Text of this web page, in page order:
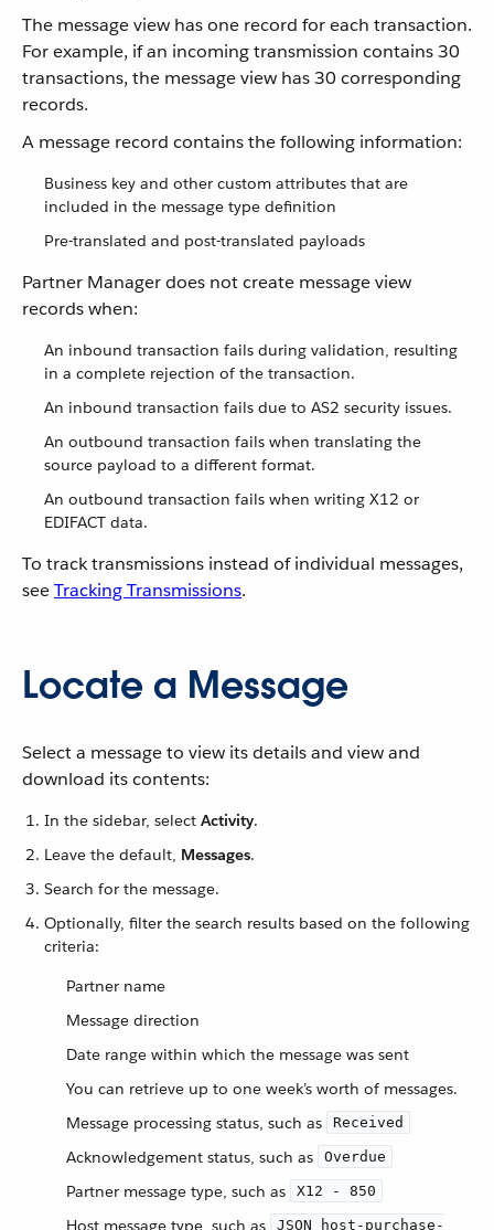
The message view has one record for each transaction.
For example, if an incoming transmission contains 30
transactions, the message view has 30 corresponding
records.
A message record contains the following information:
Business key and other custom attributes that are
included in the message type definition
Pre-translated and post-translated payloads
Partner Manager does not create message view
records when:
An inbound transaction fails during validation, resulting
in a complete rejection of the transaction.
An inbound transaction fails due to AS2 security issues.
An outbound transaction fails when translating the
source payload to a different format.
An outbound transaction fails when writing X12 or
EDIFACT data.
To track transmissions instead of individual messages,
seeTracking Transmissions.
Locate a Message
Select a message to view its details and view and
download its contents:
In the sidebar, select Activity.
Leave the default, Messages.
Search for the message.
Optionally, filter the search results based on the following
criteria:
Partner name
Message direction
Date range within which the message was sent
You can retrieve up to one week’s worth of messages.
Message processing status, such as
Received
Acknowledgement status, such as Overdue
Partner message type, such as X12 - 850
Host message type, such as JSON host-purchase-